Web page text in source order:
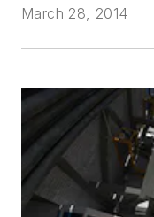
March 28, 2014